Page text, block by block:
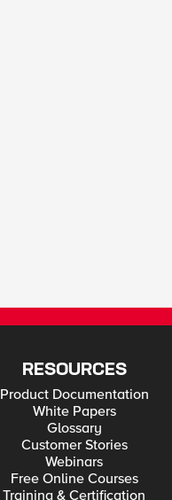
RESOURCES
Product Documentation
White Papers
Glossary
Customer Stories
Webinars
Free Online Courses
Training & Certification